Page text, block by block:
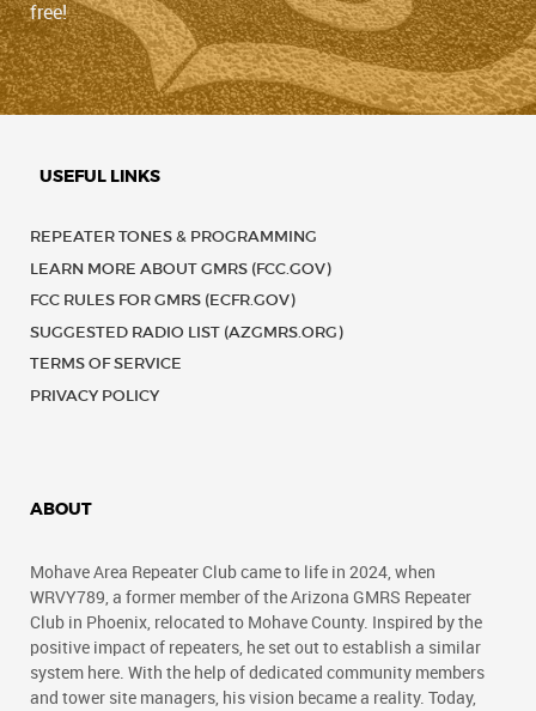
free!
USEFUL LINKS
REPEATER TONES & PROGRAMMING
LEARN MORE ABOUT GMRS (FCC.GOV)
FCC RULES FOR GMRS (ECFR.GOV)
SUGGESTED RADIO LIST (AZGMRS.ORG)
TERMS OF SERVICE
PRIVACY POLICY
ABOUT
Mohave Area Repeater Club came to life in 2024, when
WRVY789, a former member of the Arizona GMRS Repeater
Club in Phoenix, relocated to Mohave County. Inspired by the
positive impact of repeaters, he set out to establish a similar
system here. With the help of dedicated community members
and tower site managers, his vision became a reality. Today,